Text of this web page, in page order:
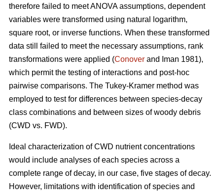
therefore failed to meet ANOVA assumptions, dependent
variables were transformed using natural logarithm,
square root, or inverse functions. When these transformed
data still failed to meet the necessary assumptions, rank
transformations were applied (Conover and Iman 1981),
which permit the testing of interactions and post-hoc
pairwise comparisons. The Tukey-Kramer method was
employed to test for differences between species-decay
class combinations and between sizes of woody debris
(CWD vs. FWD).
Ideal characterization of CWD nutrient concentrations
would include analyses of each species across a
complete range of decay, in our case, five stages of decay.
However, limitations with identification of species and